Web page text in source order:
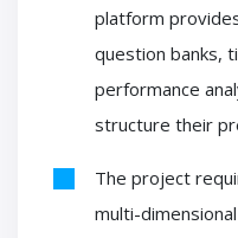
platform
question banks,
performance
structure their
The project
multi-